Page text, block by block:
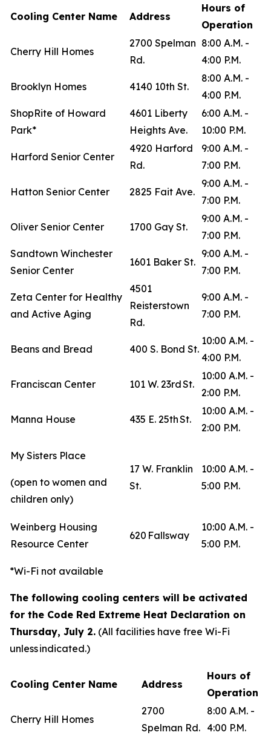
Cooling Center Name Address
Hours of
Operation
Cherry Hill Homes
2700 Spelman
Rd.
8:00 A.M. -
4:00 P.M.
Brooklyn Homes 4140 10th St.
8:00 A.M. -
4:00 P.M.
ShopRite of Howard
Park*
4601 Liberty
Heights Ave.
6:00 A.M. -
10:00 P.M.
Harford Senior Center
4920 Harford
Rd.
9:00 A.M. -
7:00 P.M.
Hatton Senior Center 2825 Fait Ave.
9:00 A.M. -
7:00 P.M.
Oliver Senior Center 1700 Gay St.
9:00 A.M. -
7:00 P.M.
Sandtown Winchester
Senior Center
1601 Baker St.
9:00 A.M. -
7:00 P.M.
Zeta Center for Healthy
and Active Aging
4501
Reisterstown
Rd.
9:00 A.M. -
7:00 P.M.
Beans and Bread 400 S. Bond St.
10:00 A.M. -
4:00 P.M.
Franciscan Center 101 W. 23rd St.
10:00 A.M. -
2:00 P.M.
Manna House 435 E. 25th St.
10:00 A.M. -
2:00 P.M.
My Sisters Place
(open to women and
children only)
17 W. Franklin
St.
10:00 A.M. -
5:00 P.M.
Weinberg Housing
Resource Center
620 Fallsway
10:00 A.M. -
5:00 P.M.
*Wi-Fi not available
The following cooling centers will be activated
for the Code Red Extreme Heat Declaration on
Thursday, July 2. (All facilities have free Wi-Fi
unless indicated.)
Cooling Center Name Address
Hours of
Operation
Cherry Hill Homes
2700
Spelman Rd.
8:00 A.M. -
4:00 P.M.